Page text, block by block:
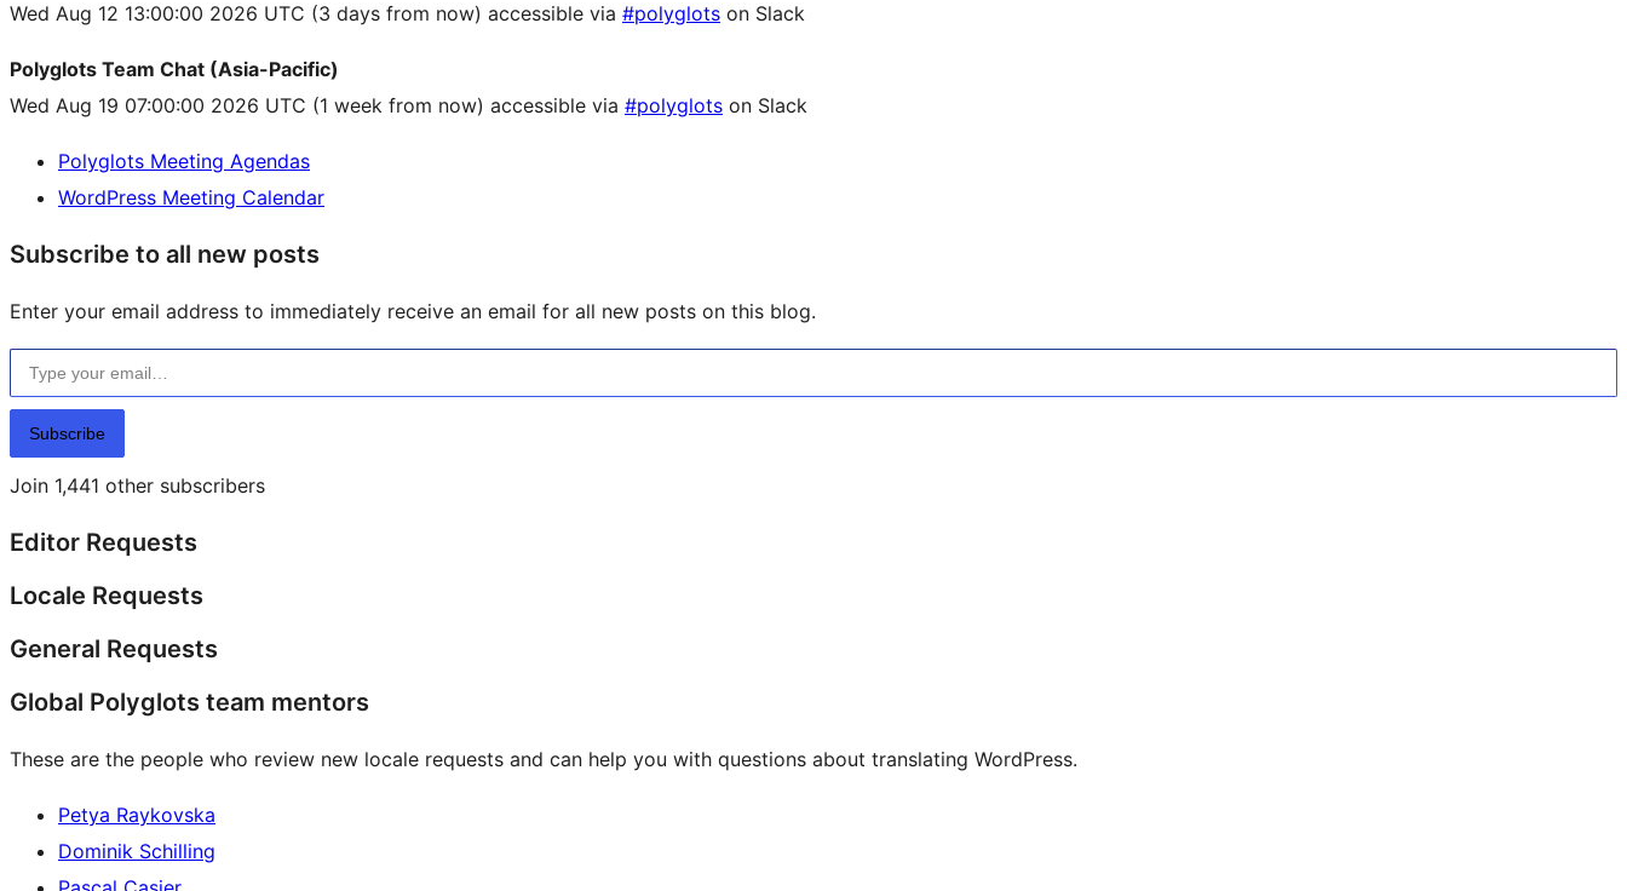
Wed Aug 12 13:00:00 2026 UTC (3 days from now) accessible via #polyglots on Slack
Polyglots Team Chat (Asia-Pacific)
Wed Aug 19 07:00:00 2026 UTC (1 week from now) accessible via #polyglots on Slack
Polyglots Meeting Agendas
WordPress Meeting Calendar
Subscribe to all new posts
Enter your email address to immediately receive an email for all new posts on this blog.
Type your email…
Subscribe
Join 1,441 other subscribers
Editor Requests
Locale Requests
General Requests
Global Polyglots team mentors
These are the people who review new locale requests and can help you with questions about translating WordPress.
Petya Raykovska
Dominik Schilling